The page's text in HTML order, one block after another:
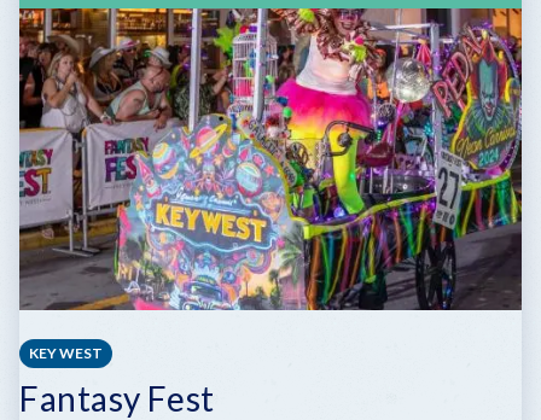
ZIGGY
MARLEY:
DREAMING
THE
SAME
DREAM
TOUR
KEY WEST
Fantasy Fest